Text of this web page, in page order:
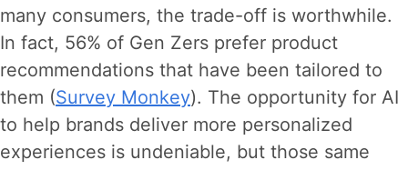
many consumers, the trade-off is worthwhile.
In fact, 56% of Gen Zers prefer product
recommendations that have been tailored to
them (Survey Monkey). The opportunity for AI
to help brands deliver more personalized
experiences is undeniable, but those same